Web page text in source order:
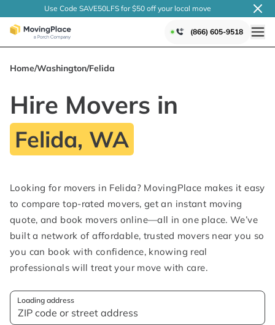
Use Code SAVE50LFS for $50 off your local move
(866) 605-9518
Home/Washington/Felida
Hire Movers in
Felida, WA
Looking for movers in Felida? MovingPlace makes it easy
to compare top-rated movers, get an instant moving
quote, and book movers online—all in one place. We’ve
built a network of affordable, trusted movers near you so
you can book with confidence, knowing real
professionals will treat your move with care.
Loading address